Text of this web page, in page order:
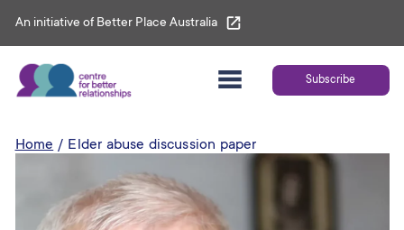
content
An initiative of Better Place Australia
Subscribe
Home Elder abuse discussion paper